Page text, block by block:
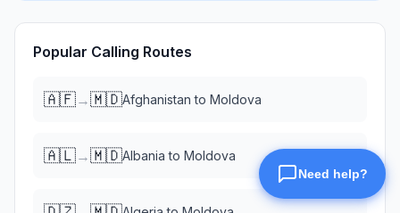
Popular Calling Routes
🇦🇫→🇲🇩Afghanistan to Moldova
🇦🇱→🇲🇩Albania to Moldova